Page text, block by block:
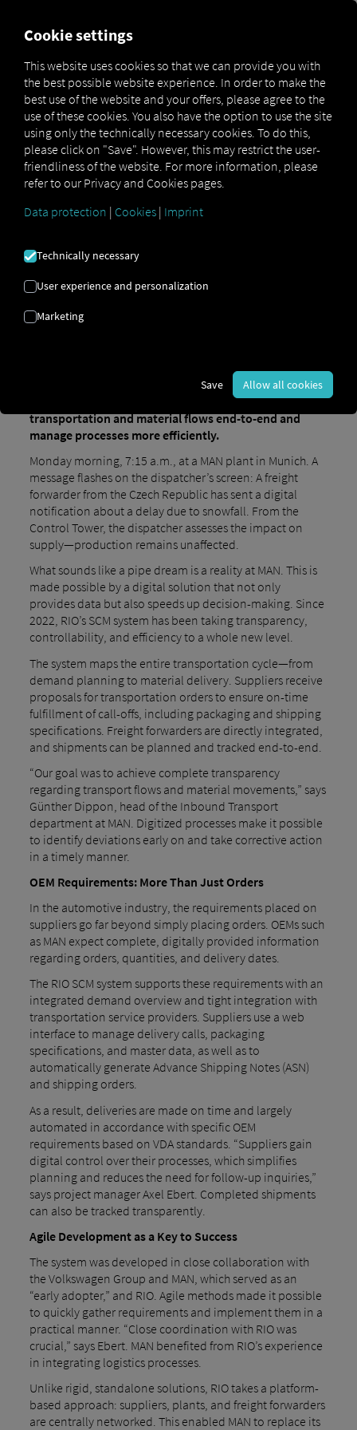
FROM THE SUPPLIER
TO THE FACTORY
GATE
MAN and RIO Optimize Supply Chain
been relying on the Supply Chain Orchestration
Platform from the Group’s own digital brand, RIO,
since early 2022. The goal is to digitally map
transportation and material flows end-to-end and
manage processes more efficiently.
Monday morning, 7:15 a.m., at a MAN plant in Munich. A
message flashes on the dispatcher’s screen: A freight
forwarder from the Czech Republic has sent a digital
notification about a delay due to snowfall. From the
Control Tower, the dispatcher assesses the impact on
supply—production remains unaffected.
What sounds like a pipe dream is a reality at MAN. This is
made possible by a digital solution that not only
provides data but also speeds up decision-making. Since
2022, RIO’s SCM system has been taking transparency,
controllability, and efficiency to a whole new level.
The system maps the entire transportation cycle—from
demand planning to material delivery. Suppliers receive
proposals for transportation orders to ensure on-time
fulfillment of call-offs, including packaging and shipping
specifications. Freight forwarders are directly integrated,
and shipments can be planned and tracked end-to-end.
“Our goal was to achieve complete transparency
regarding transport flows and material movements,” says
Günther Dippon, head of the Inbound Transport
department at MAN. Digitized processes make it possible
to identify deviations early on and take corrective action
in a timely manner.
OEM Requirements: More Than Just Orders
In the automotive industry, the requirements placed on
suppliers go far beyond simply placing orders. OEMs such
as MAN expect complete, digitally provided information
regarding orders, quantities, and delivery dates.
The RIO SCM system supports these requirements with an
integrated demand overview and tight integration with
transportation service providers. Suppliers use a web
interface to manage delivery calls, packaging
specifications, and master data, as well as to
automatically generate Advance Shipping Notes (ASN)
and shipping orders.
As a result, deliveries are made on time and largely
automated in accordance with specific OEM
requirements based on VDA standards. “Suppliers gain
digital control over their processes, which simplifies
planning and reduces the need for follow-up inquiries,”
says project manager Axel Ebert. Completed shipments
can also be tracked transparently.
Agile Development as a Key to Success
The system was developed in close collaboration with
the Volkswagen Group and MAN, which served as an
“early adopter,” and RIO. Agile methods made it possible
to quickly gather requirements and implement them in a
practical manner. “Close coordination with RIO was
crucial,” says Ebert. MAN benefited from RIO’s experience
in integrating logistics processes.
Unlike rigid, standalone solutions, RIO takes a platform-
based approach: suppliers, plants, and freight forwarders
are centrally networked. This enabled MAN to replace its
Cookie settings
This website uses cookies so that we can provide you with
the best possible website experience. In order to make the
best use of the website and your offers, please agree to the
use of these cookies. You also have the option to use the site
using only the technically necessary cookies. To do this,
please click on "Save". However, this may restrict the user-
friendliness of the website. For more information, please
refer to our Privacy and Cookies pages.
Data protection | Cookies | Imprint
Technically necessary
User experience and personalization
Marketing
Save Allow all cookies